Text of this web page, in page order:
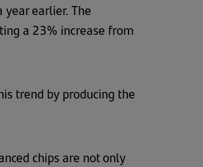
earlier. The
a 23% increase from
trend by producing the
chips are not only